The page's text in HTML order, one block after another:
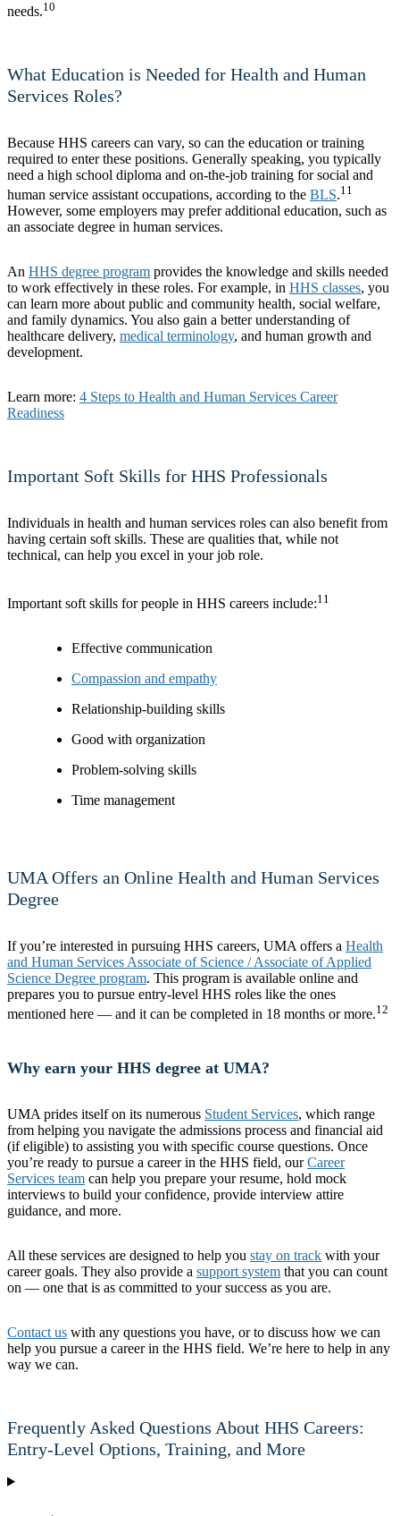
needs.10
What Education is Needed for Health and Human
Services Roles?
Because HHS careers can vary, so can the education or training
required to enter these positions. Generally speaking, you typically
need a high school diploma and on-the-job training for social and
human service assistant occupations, according to the BLS.11
However, some employers may prefer additional education, such as
an associate degree in human services.
An HHS degree program provides the knowledge and skills needed
to work effectively in these roles. For example, in HHS classes, you
can learn more about public and community health, social welfare,
and family dynamics. You also gain a better understanding of
healthcare delivery, medical terminology, and human growth and
development.
Learn more: 4 Steps to Health and Human Services Career
Readiness
Important Soft Skills for HHS Professionals
Individuals in health and human services roles can also benefit from
having certain soft skills. These are qualities that, while not
technical, can help you excel in your job role.
Important soft skills for people in HHS careers include:11
Effective communication
Compassion and empathy
Relationship-building skills
Good with organization
Problem-solving skills
Time management
UMA Offers an Online Health and Human Services
Degree
If you’re interested in pursuing HHS careers, UMA offers a Health
and Human Services Associate of Science / Associate of Applied
Science Degree program. This program is available online and
prepares you to pursue entry-level HHS roles like the ones
mentioned here — and it can be completed in 18 months or more.12
Why earn your HHS degree at UMA?
UMA prides itself on its numerous Student Services, which range
from helping you navigate the admissions process and financial aid
(if eligible) to assisting you with specific course questions. Once
you’re ready to pursue a career in the HHS field, ourCareer
Services team can help you prepare your resume, hold mock
interviews to build your confidence, provide interview attire
guidance, and more.
All these services are designed to help you stay on track with your
career goals. They also provide a support system that you can count
on — one that is as committed to your success as you are.
Contact us with any questions you have, or to discuss how we can
help you pursue a career in the HHS field. We’re here to help in any
way we can.
Frequently Asked Questions About HHS Careers:
Entry-Level Options, Training, and More